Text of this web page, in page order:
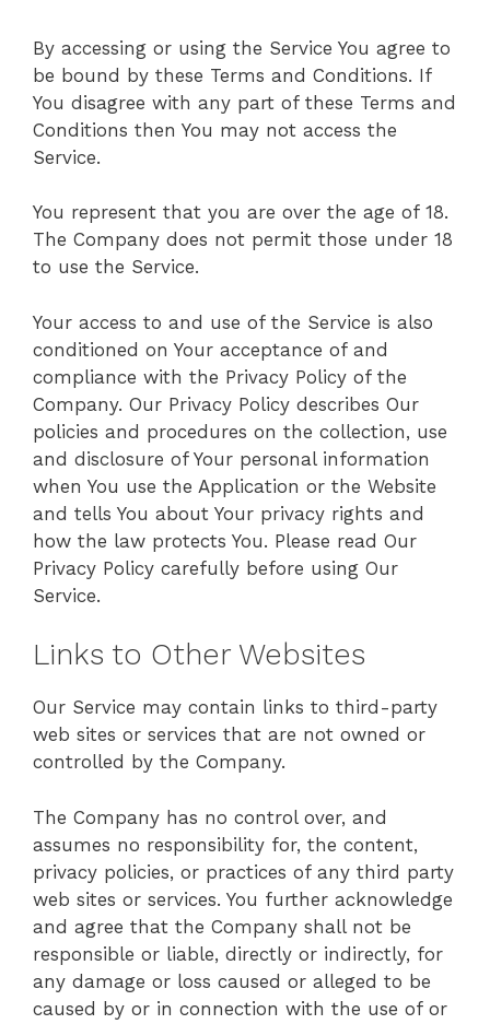
By accessing or using the Service You agree to
be bound by these Terms and Conditions. If
You disagree with any part of these Terms and
Conditions then You may not access the
Service.
You represent that you are over the age of 18.
The Company does not permit those under 18
to use the Service.
Your access to and use of the Service is also
conditioned on Your acceptance of and
compliance with the Privacy Policy of the
Company. Our Privacy Policy describes Our
policies and procedures on the collection, use
and disclosure of Your personal information
when You use the Application or the Website
and tells You about Your privacy rights and
how the law protects You. Please read Our
Privacy Policy carefully before using Our
Service.
Links to Other Websites
Our Service may contain links to third-party
web sites or services that are not owned or
controlled by the Company.
The Company has no control over, and
assumes no responsibility for, the content,
privacy policies, or practices of any third party
web sites or services. You further acknowledge
and agree that the Company shall not be
responsible or liable, directly or indirectly, for
any damage or loss caused or alleged to be
caused by or in connection with the use of or